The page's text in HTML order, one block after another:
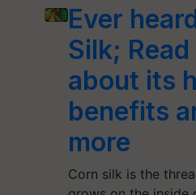
Ever
Silk;
about its
benefits
more
Corn silk is the